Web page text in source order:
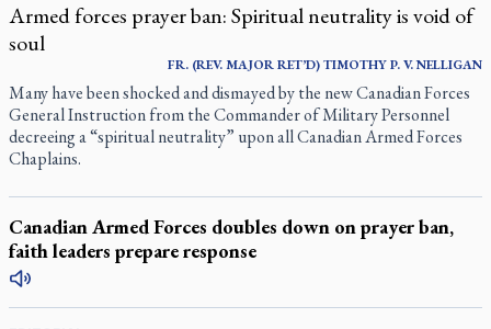
Armed forces prayer ban: Spiritual neutrality is void of
soul
FR. (REV. MAJOR RET’D) TIMOTHY P. V. NELLIGAN
Many have been shocked and dismayed by the new Canadian Forces
General Instruction from the Commander of Military Personnel
decreeing a “spiritual neutrality” upon all Canadian Armed Forces
Chaplains.
Canadian Armed Forces doubles down on prayer ban,
faith leaders prepare response